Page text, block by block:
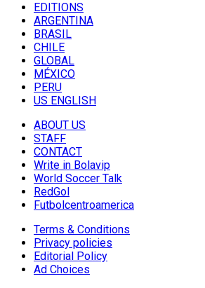
EDITIONS
ARGENTINA
BRASIL
CHILE
GLOBAL
MÉXICO
PERU
US ENGLISH
ABOUT US
STAFF
CONTACT
Write in Bolavip
World Soccer Talk
RedGol
Futbolcentroamerica
Terms & Conditions
Privacy policies
Editorial Policy
Ad Choices